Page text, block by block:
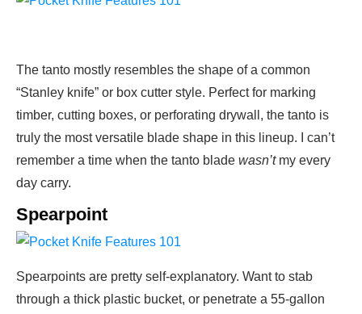
The tanto mostly resembles the shape of a common
“Stanley knife” or box cutter style. Perfect for marking
timber, cutting boxes, or perforating drywall, the tanto is
truly the most versatile blade shape in this lineup. I can’t
remember a time when the tanto blade wasn’t my every
day carry.
Spearpoint
Spearpoints are pretty self-explanatory. Want to stab
through a thick plastic bucket, or penetrate a 55-gallon